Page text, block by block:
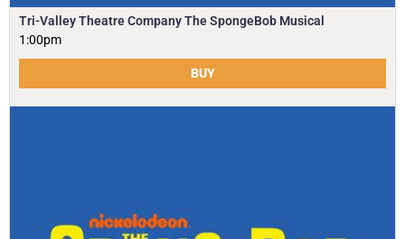
Tri-Valley Theatre Company The SpongeBob Musical
1:00pm
BUY